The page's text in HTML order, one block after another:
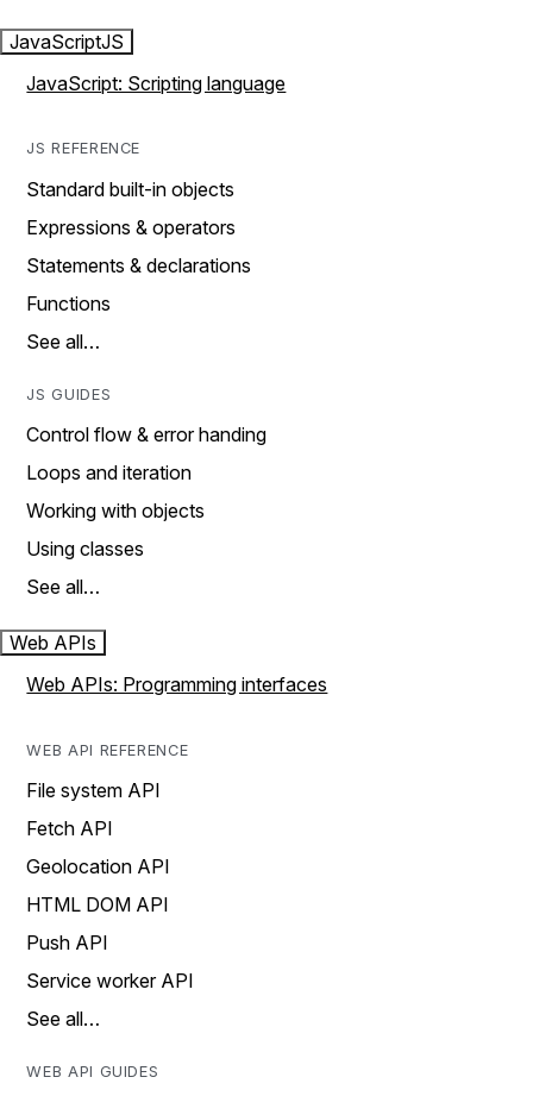
JavaScriptJS
JavaScript: Scripting language
JS REFERENCE
Standard built-in objects
Expressions & operators
Statements & declarations
Functions
See all…
JS GUIDES
Control flow & error handing
Loops and iteration
Working with objects
Using classes
See all…
Web APIs
Web APIs: Programming interfaces
WEB API REFERENCE
File system API
Fetch API
Geolocation API
HTML DOM API
Push API
Service worker API
See all…
WEB API GUIDES